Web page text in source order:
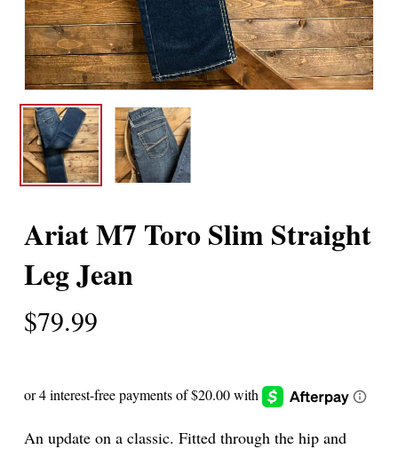
Ariat M7 Toro Slim Straight
Leg Jean
$79.99
An update on a classic. Fitted through the hip and